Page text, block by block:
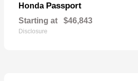
Honda Passport
Starting at $46,843
Disclosure